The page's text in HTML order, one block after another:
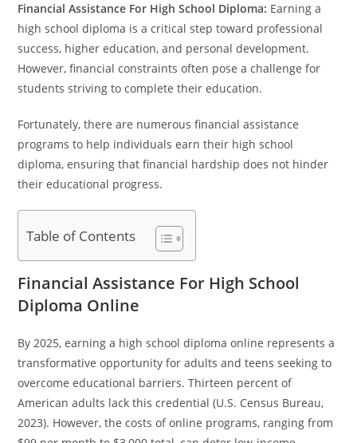
Financial Assistance For High School Diploma: Earning a
high school diploma is a critical step toward professional
success, higher education, and personal development.
However, financial constraints often pose a challenge for
students striving to complete their education.
Fortunately, there are numerous financial assistance
programs to help individuals earn their high school
diploma, ensuring that financial hardship does not hinder
their educational progress.
Table of Contents
Financial Assistance For High School
Diploma Online
By 2025, earning a high school diploma online represents a
transformative opportunity for adults and teens seeking to
overcome educational barriers. Thirteen percent of
American adults lack this credential (U.S. Census Bureau,
2023). However, the costs of online programs, ranging from